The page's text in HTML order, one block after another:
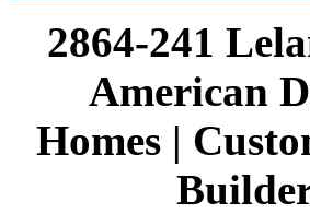
2864-241
American
Homes |